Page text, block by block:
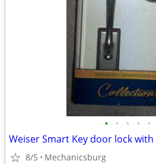
• • • • •
8/5 Mechanicsburg